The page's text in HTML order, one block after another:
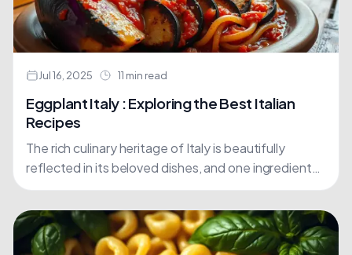
Jul 16, 2025 11 min read
Eggplant Italy : Exploring the Best Italian
Recipes
The rich culinary heritage of Italy is beautifully
reflected in its beloved dishes, and one ingredient
stands out among the rest: eggplant. For centuries,
this....